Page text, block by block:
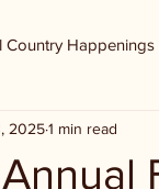
Country Happenings
20251 min read